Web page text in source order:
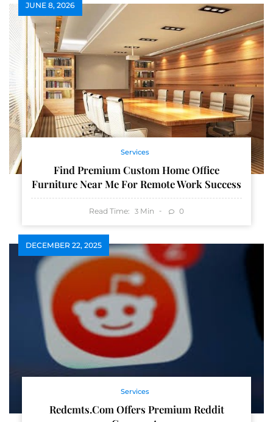
JUNE 8, 2026
Services
Find Premium Custom Home Office
Furniture Near Me For Remote Work Success
Read Time: 3 Min 0
DECEMBER 22, 2025
Services
Redcmts.com Offers Premium Reddit